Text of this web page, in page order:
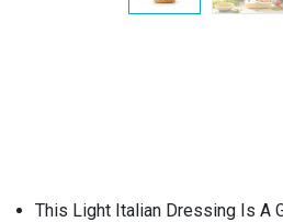
This Light Italian Dressing Is A